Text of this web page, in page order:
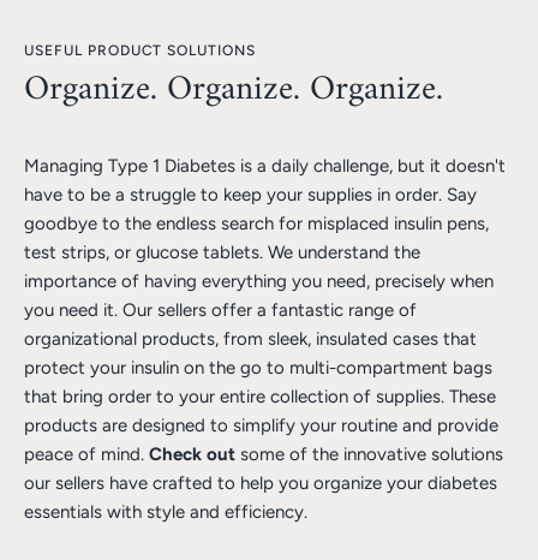
USEFUL PRODUCT SOLUTIONS
Organize. Organize. Organize.
Managing Type 1 Diabetes is a daily challenge, but it doesn't
have to be a struggle to keep your supplies in order. Say
goodbye to the endless search for misplaced insulin pens,
test strips, or glucose tablets. We understand the
importance of having everything you need, precisely when
you need it. Our sellers offer a fantastic range of
organizational products, from sleek, insulated cases that
protect your insulin on the go to multi-compartment bags
that bring order to your entire collection of supplies. These
products are designed to simplify your routine and provide
peace of mind. Check out some of the innovative solutions
our sellers have crafted to help you organize your diabetes
essentials with style and efficiency.